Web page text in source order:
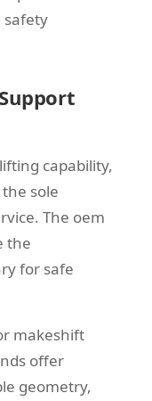
safety
capability,
sole
The oem
the
for safe
makeshift
offer
geometry,